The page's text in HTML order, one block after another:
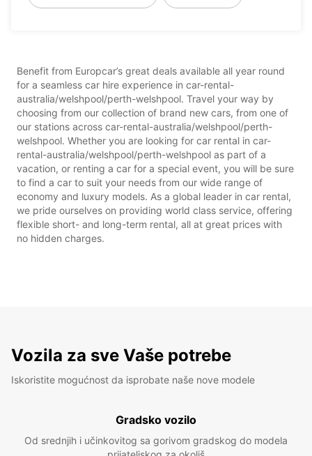
Benefit from Europcar’s great deals available all year round
for a seamless car hire experience in car-rental-
australia/welshpool/perth-welshpool. Travel your way by
choosing from our collection of brand new cars, from one of
our stations across car-rental-australia/welshpool/perth-
welshpool. Whether you are looking for car rental in car-
rental-australia/welshpool/perth-welshpool as part of a
vacation, or renting a car for a special event, you will be sure
to find a car to suit your needs from our wide range of
economy and luxury models. As a global leader in car rental,
we pride ourselves on providing world class service, offering
flexible short- and long-term rental, all at great prices with
no hidden charges.
Vozila za sve Vaše potrebe
Iskoristite mogućnost da isprobate naše nove modele
Gradsko vozilo
Od srednjih i učinkovitog sa gorivom gradskog do modela